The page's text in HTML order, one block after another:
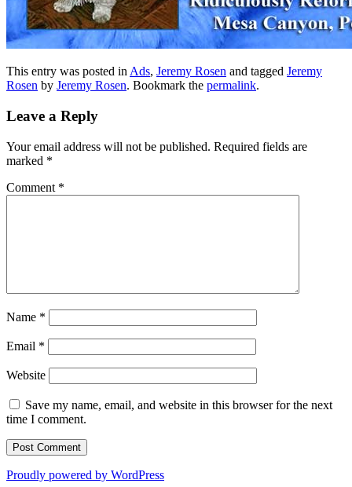
This entry was posted inAds, Jeremy Rosen and tagged Jeremy
Rosen by Jeremy Rosen. Bookmark the permalink.
Leave a Reply
Your email address will not be published. Required fields are
marked *
Comment *
Name *
Email *
Website
Save my name, email, and website in this browser for the next
time I comment.
Proudly powered by WordPress